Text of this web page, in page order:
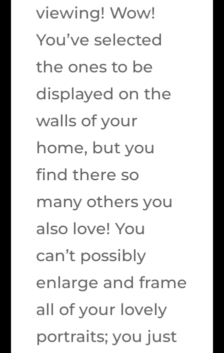
viewing! Wow!
You’ve selected
the ones to be
displayed on the
walls of your
home, but you
find there so
many others you
also love! You
can’t possibly
enlarge and frame
all of your lovely
portraits; you just